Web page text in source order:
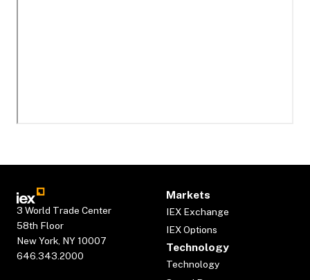
3 World Trade Center
58th Floor
New York, NY 10007
646.343.2000
Markets
IEX Exchange
IEX Options
Technology
Technology